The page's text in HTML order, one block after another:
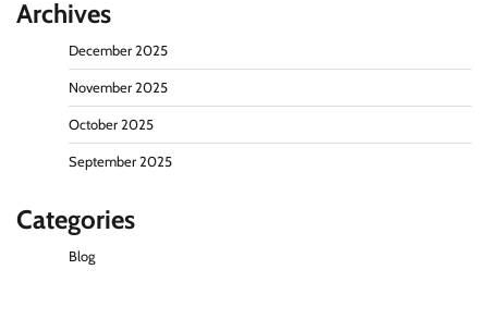
Archives
December 2025
November 2025
October 2025
September 2025
Categories
Blog